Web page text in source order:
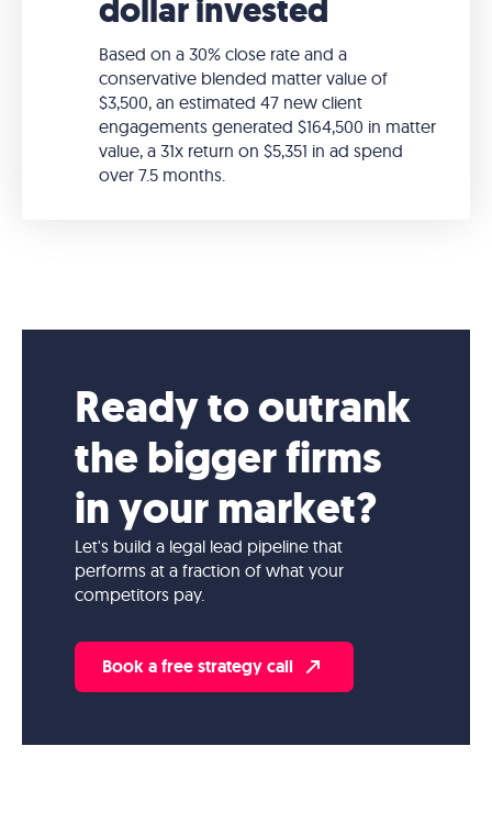
dollar invested
Based on a 30% close rate and a
conservative blended matter value of
$3,500, an estimated 47 new client
engagements generated $164,500 in matter
value, a 31x return on $5,351 in ad spend
over 7.5 months.
Ready to outrank
the bigger firms
in your market?
Let's build a legal lead pipeline that
performs at a fraction of what your
competitors pay.
Book a free strategy call